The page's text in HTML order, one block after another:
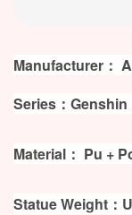
Manufacturer：
Series：
Material： Pu +
Statue Weight：